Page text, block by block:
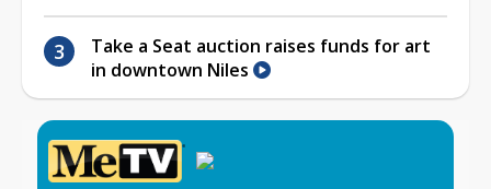
Take a Seat auction raises funds for art
in downtown Niles